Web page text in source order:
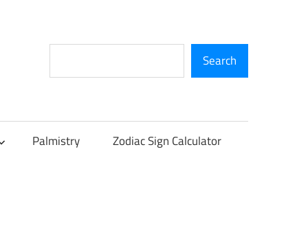
Search
Palmistry Zodiac Sign Calculator